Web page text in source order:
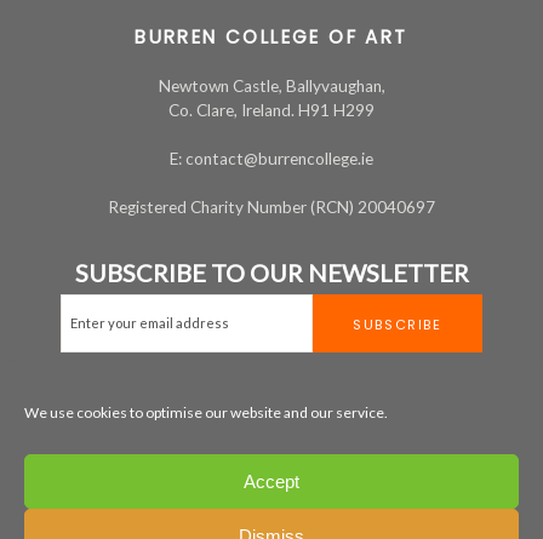
We use cookies to optimise our website and our service.
Accept
BURREN COLLEGE OF ART
Newtown Castle, Ballyvaughan,
Co. Clare, Ireland. H91 H299
E: contact@burrencollege.ie
Registered Charity Number (RCN) 20040697
SUBSCRIBE TO OUR NEWSLETTER
PRIVACY